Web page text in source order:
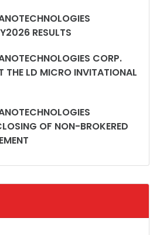
RESULTS
CORP.
THE LD MICRO INVITATIONAL
OF NON-BROKERED